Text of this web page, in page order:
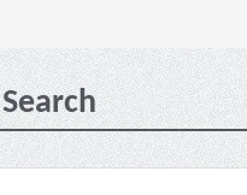
Search